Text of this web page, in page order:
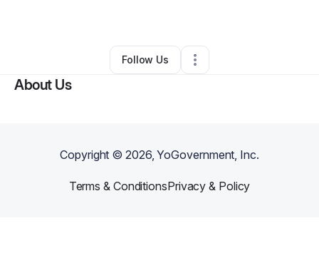
• Los Angeles, CA•0 Connections
Follow Us
About Us
Copyright ©2026, YoGovernment, Inc.
Terms & ConditionsPrivacy & Policy